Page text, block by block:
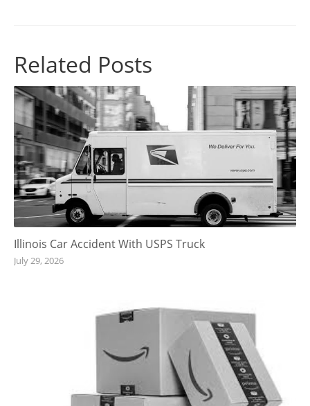
Related Posts
Illinois Car Accident With USPS Truck
July 29, 2026